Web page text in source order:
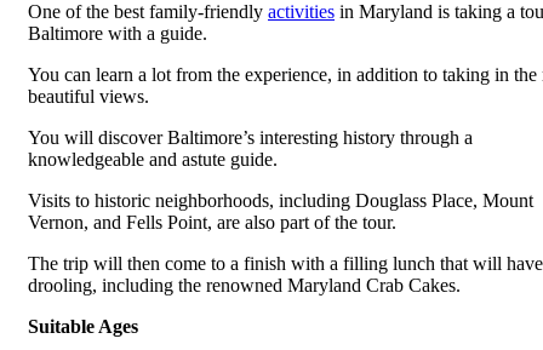
One of the best family-friendly activities in Maryland is taking a
Baltimore with a guide.
You can learn a lot from the experience, in addition to taking in the
beautiful views.
You will discover Baltimore’s interesting history through a
knowledgeable and astute guide.
Visits to historic neighborhoods, including Douglass Place, Mount
Vernon, and Fells Point, are also part of the tour.
The trip will then come to a finish with a filling lunch that will
drooling, including the renowned Maryland Crab Cakes.
Suitable Ages